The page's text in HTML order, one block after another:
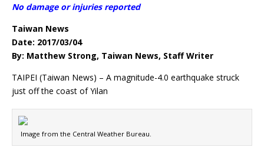
No damage or injuries reported
Taiwan News
Date: 2017/03/04
By: Matthew Strong, Taiwan News, Staff Writer
TAIPEI (Taiwan News) – A magnitude-4.0 earthquake struck
just off the coast of Yilan
Image from the Central Weather Bureau.